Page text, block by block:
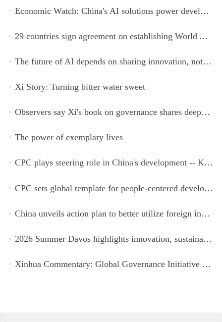
Economic Watch: China's AI solutions power development, improve safety across Global South
29 countries sign agreement on establishing World AI Cooperation Organization
The future of AI depends on sharing innovation, not restricting it
Xi Story: Turning bitter water sweet
Observers say Xi's book on governance shares deeper insights into contemporary China
The power of exemplary lives
CPC plays steering role in China's development -- Kyrgyz expert
CPC sets global template for people-centered development, says Zimbabwean ruling-party official
China unveils action plan to better utilize foreign investment
2026 Summer Davos highlights innovation, sustainability, cooperation
Xinhua Commentary: Global Governance Initiative offers guidance for a more just, equitable world